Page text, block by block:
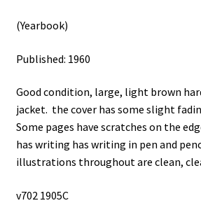
Terms and Conditions
(Yearbook)
Published: 1960
Good condition, large, light brown
jacket. the cover has some slight
Some pages have scratches on the
has writing has writing in pen and
illustrations throughout are clean,
v702 1905C